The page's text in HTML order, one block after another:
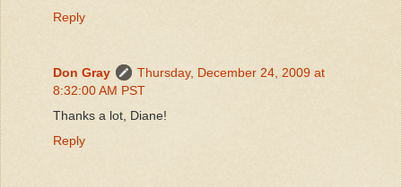
Reply
Don Gray
Thursday, December 24, 2009 at
8:32:00 AM PST
Thanks a lot, Diane!
Reply